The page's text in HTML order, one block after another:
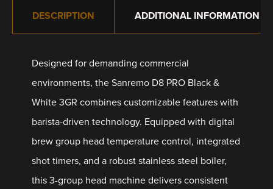
DESCRIPTION ADDITIONAL INFORMATION
Designed for demanding commercial
environments, the Sanremo D8 PRO Black &
White 3GR combines customizable features with
barista-driven technology. Equipped with digital
brew group head temperature control, integrated
shot timers, and a robust stainless steel boiler,
this 3-group head machine delivers consistent